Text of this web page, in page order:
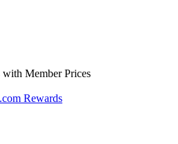
Member Prices
Rewards